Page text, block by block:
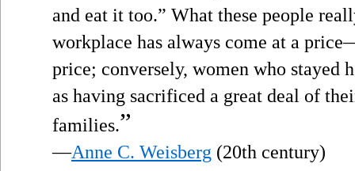
and eat it too.” What these people
workplace has always come at a
price; conversely, women who stayed
as having sacrificed a great deal of
families.”
—Anne C. Weisberg (20th century)